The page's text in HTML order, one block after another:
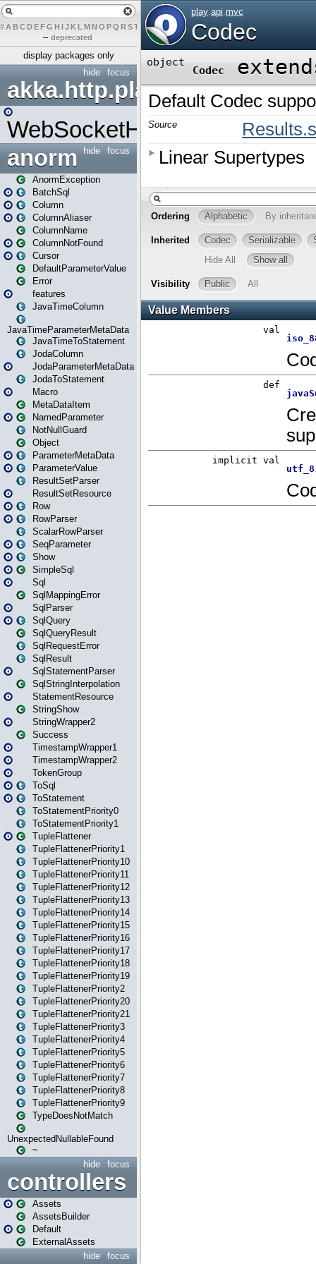
# A BCDEFG H IJK L MN O PQ RST UVWX Y Z
– deprecated
display packages only
focus
hide
akka.http.play
WebSocketHandler
focus
hide
anorm
AnormException
BatchSql
Column
ColumnAliaser
ColumnName
ColumnNotFound
Cursor
DefaultParameterValue
Error
features
JavaTimeColumn
JavaTimeParameterMetaData
JavaTimeToStatement
JodaColumn
JodaParameterMetaData
JodaToStatement
Macro
MetaDataItem
NamedParameter
NotNullGuard
Object
ParameterMetaData
ParameterValue
ResultSetParser
ResultSetResource
Row
RowParser
ScalarRowParser
SeqParameter
Show
SimpleSql
Sql
SqlMappingError
SqlParser
SqlQuery
SqlQueryResult
SqlRequestError
SqlResult
SqlStatementParser
SqlStringInterpolation
StatementResource
StringShow
StringWrapper2
Success
TimestampWrapper1
TimestampWrapper2
TokenGroup
ToSql
ToStatement
ToStatementPriority0
ToStatementPriority1
TupleFlattener
TupleFlattenerPriority1
TupleFlattenerPriority10
TupleFlattenerPriority11
TupleFlattenerPriority12
TupleFlattenerPriority13
TupleFlattenerPriority14
TupleFlattenerPriority15
TupleFlattenerPriority16
TupleFlattenerPriority17
TupleFlattenerPriority18
TupleFlattenerPriority19
TupleFlattenerPriority2
TupleFlattenerPriority20
TupleFlattenerPriority21
TupleFlattenerPriority3
TupleFlattenerPriority4
TupleFlattenerPriority5
TupleFlattenerPriority6
TupleFlattenerPriority7
TupleFlattenerPriority8
TupleFlattenerPriority9
TypeDoesNotMatch
UnexpectedNullableFound
~
focus
hide
controllers
Assets
AssetsBuilder
Default
ExternalAssets
focus
hide